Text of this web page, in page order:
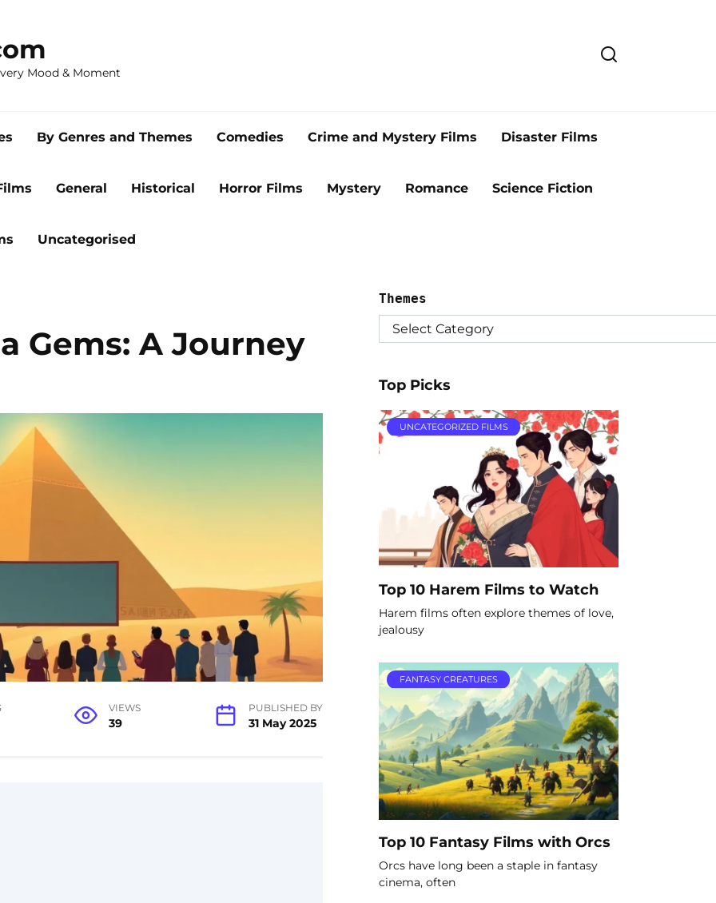
Mood & Moment
By Genres and Themes Comedies Crime and Mystery Films Disaster Films
General Historical Horror Films Mystery Romance Science Fiction
Uncategorised
Gems: A Journey
VIEWS
39
PUBLISHED BY
31 May 2025
Themes
Top Picks
UNCATEGORIZED FILMS
Top 10 Harem Films to Watch
Harem films often explore themes of love,
jealousy
FANTASY CREATURES
Top 10 Fantasy Films with Orcs
Orcs have long been a staple in fantasy
cinema, often